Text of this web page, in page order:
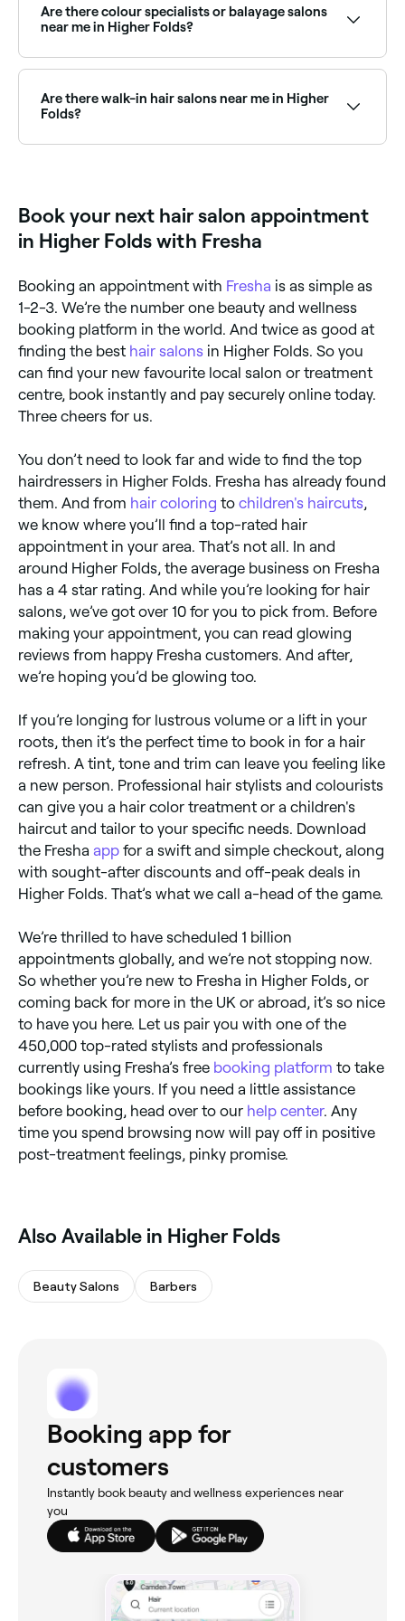
curly hair specialists near you, read their reviews, and
book online.
Are there colour specialists or balayage salons
near me in Higher Folds?
colour transformations. Browse and book the best
hair colouring salons in Higher Folds.
Are there walk-in hair salons near me in Higher
Folds?
Book your next hair salon appointment
in Higher Folds with Fresha
Booking an appointment with Fresha is as simple as
1-2-3. We’re the number one beauty and wellness
booking platform in the world. And twice as good at
finding the best hair salons in Higher Folds. So you
can find your new favourite local salon or treatment
centre, book instantly and pay securely online today.
Three cheers for us.
You don’t need to look far and wide to find the top
hairdressers in Higher Folds. Fresha has already found
them. And from hair coloring to children's haircuts
we know where you’ll find a top-rated hair
appointment in your area. That’s not all. In and
around Higher Folds, the average business on Fresha
has a 4 star rating. And while you’re looking for hair
salons, we’ve got over 10 for you to pick from. Before
making your appointment, you can read glowing
reviews from happy Fresha customers. And after,
we’re hoping you’d be glowing too.
If you’re longing for lustrous volume or a lift in your
roots, then it’s the perfect time to book in for a hair
refresh. A tint, tone and trim can leave you feeling like
a new person. Professional hair stylists and colourists
can give you a hair color treatment or a children's
haircut and tailor to your specific needs. Download
the Fresha app for a swift and simple checkout, along
with sought-after discounts and off-peak deals in
Higher Folds. That’s what we call a-head of the game.
We’re thrilled to have scheduled 1 billion
appointments globally, and we’re not stopping now.
So whether you’re new to Fresha in Higher Folds, or
coming back for more in the UK or abroad, it’s so nice
to have you here. Let us pair you with one of the
450,000 top-rated stylists and professionals
currently using Fresha’s free booking platform to take
bookings like yours. If you need a little assistance
before booking, head over to our help center. Any
time you spend browsing now will pay off in positive
post-treatment feelings, pinky promise.
Also Available in Higher Folds
Beauty Salons Barbers
Booking app for
customers
Instantly book beauty and wellness experiences near
you